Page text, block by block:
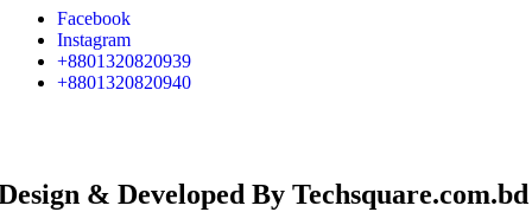
Facebook
Instagram
+8801320820939
+8801320820940
& Developed By Techsquare.com.bd